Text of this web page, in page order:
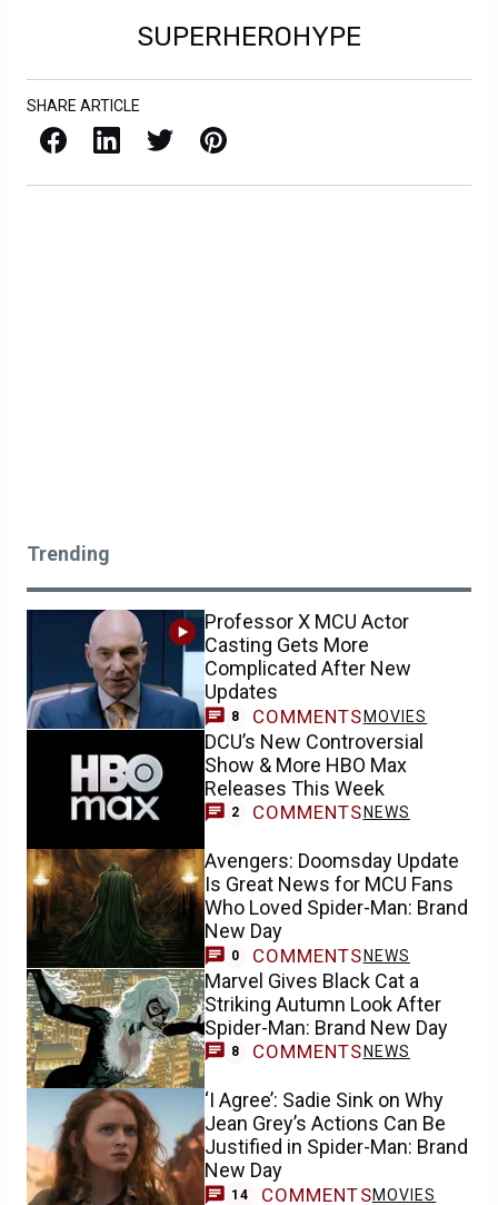
SUPERHEROHYPE
SHARE ARTICLE
Facebook LinkedIn X / Twitter Pinterest
Trending
Professor X MCU Actor
Casting Gets More
Complicated After New
Updates
8 COMMENTS MOVIES
DCU’s New Controversial
Show & More HBO Max
Releases This Week
2 COMMENTS NEWS
Avengers: Doomsday Update
Is Great News for MCU Fans
Who Loved Spider-Man: Brand
New Day
0 COMMENTS NEWS
Marvel Gives Black Cat a
Striking Autumn Look After
Spider-Man: Brand New Day
8 COMMENTS NEWS
‘I Agree’: Sadie Sink on Why
Jean Grey’s Actions Can Be
Justified in Spider-Man: Brand
New Day
14 COMMENTSMOVIES